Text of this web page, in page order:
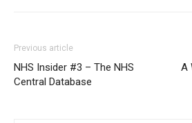
Previous article
NHS Insider #3 – The NHS
Central Database
A